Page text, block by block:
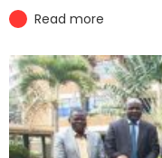
Read more